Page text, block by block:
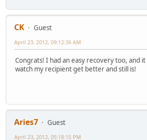
CK
Guest
April 23, 2012, 09:12:36 AM
Congrats! I had an easy recovery too, and
watch my recipient get better and still is!
Aries7
Guest
April 23, 2012, 05:18:15 PM